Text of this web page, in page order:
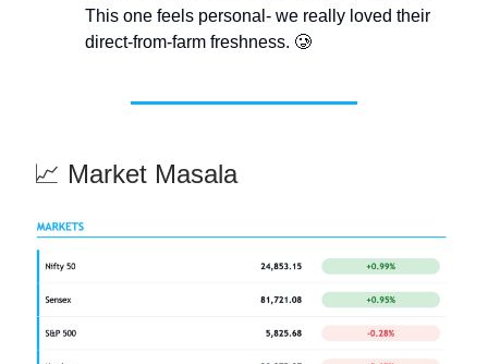
This one feels personal- we really loved their
direct-from-farm freshness. 🥲
📈 Market Masala